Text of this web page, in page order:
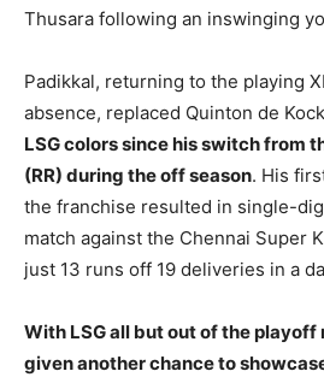
Thusara following an inswinging
Padikkal, returning to the playing
absence, replaced Quinton de
LSG colors since his switch from
(RR) during the off season. His
the franchise resulted in single-
match against the Chennai Super
just 13 runs off 19 deliveries in a
With LSG all but out of the playoff
given another chance to